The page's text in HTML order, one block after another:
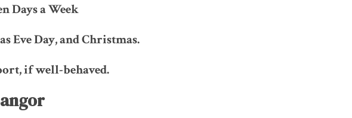
Days a Week
Eve Day, and Christmas.
if well-behaved.